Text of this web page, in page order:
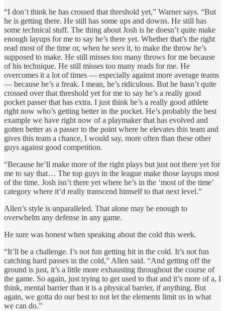
“I don’t think he has crossed that threshold yet,” Warner says. “But
he is getting there. He still has some ups and downs. He still has
some technical stuff. The thing about Josh is he doesn’t quite make
enough layups for me to say he’s there yet. Whether that’s the right
read most of the time or, when he sees it, to make the throw he’s
supposed to make. He still misses too many throws for me because
of his technique. He still misses too many reads for me. He
overcomes it a lot of times — especially against more average teams
— because he’s a freak. I mean, he’s ridiculous. But he hasn’t quite
crossed over that threshold yet for me to say he’s a really good
pocket passer that has extra. I just think he’s a really good athlete
right now who’s getting better in the pocket. He’s probably the best
example we have right now of a playmaker that has evolved and
gotten better as a passer to the point where he elevates this team and
gives this team a chance, I would say, more often than these other
guys against good competition.
“Because he’ll make more of the right plays but just not there yet for
me to say that… The top guys in the league make those layups most
of the time. Josh isn’t there yet where he’s in the ‘most of the time’
category where it’d really transcend himself to that next level.”
Allen’s style is unparalleled. That alone may be enough to
overwhelm any defense in any game.
He sure was honest when speaking about the cold this week.
“It’ll be a challenge. I’s not fun getting hit in the cold. It’s not fun
catching hard passes in the cold,” Allen said. “And getting off the
ground is just, it’s a little more exhausting throughout the course of
the game. So again, just trying to get used to that and it’s more of a, I
think, mental barrier than it is a physical barrier, if anything. But
again, we gotta do our best to not let the elements limit us in what
we can do.”